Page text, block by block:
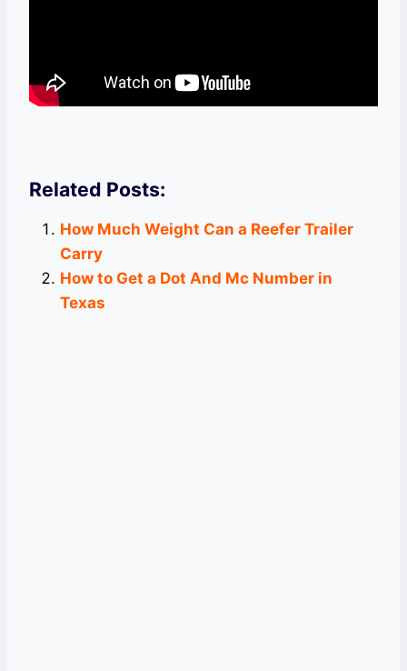
Related Posts:
How Much Weight Can a Reefer Trailer
Carry
How to Get a Dot And Mc Number in
Texas